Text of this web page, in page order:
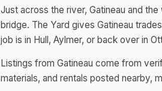
Just across the river, Gatineau and
bridge. The Yard gives Gatineau
job is in Hull, Aylmer, or back over in
Listings from Gatineau come from
materials, and rentals posted nearby,